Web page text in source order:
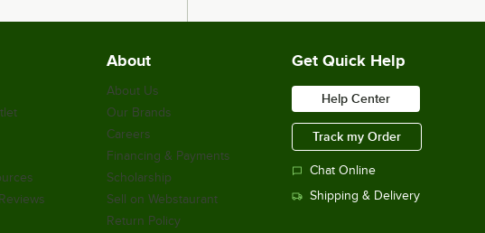
About
About Us
Our Brands
Careers
Financing & Payments
Scholarship
Sell on Webstaurant
Return Policy
Get Quick Help
Help Center
Track my Order
Chat Online
Shipping & Delivery